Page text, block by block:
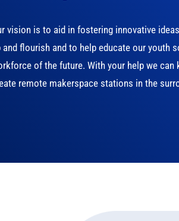
vision is to aid in fostering innovative
and flourish and to help educate our youth
of the future. With your help we can
remote makerspace stations in the